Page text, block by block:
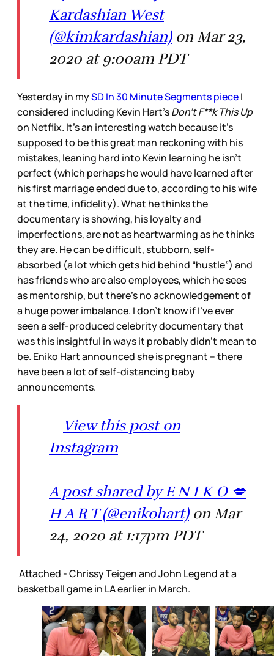
Kardashian West
(@kimkardashian)on Mar 23,
2020 at 9:00am PDT
Yesterday in mySD In 30 Minute Segments pieceI
considered including Kevin Hart’sDon’t F**k This Up
on Netflix. It’s an interesting watch because it’s
supposed to be this great man reckoning with his
mistakes, leaning hard into Kevin learning he isn’t
perfect (which perhaps he would have learned after
his first marriage ended due to, according to his wife
at the time, infidelity). What he thinks the
documentary is showing, his loyalty and
imperfections, are not as heartwarming as he thinks
they are. He can be difficult, stubborn, self-
absorbed (a lot which gets hid behind “hustle”) and
has friends who are also employees, which he sees
as mentorship, but there’s no acknowledgement of
a huge power imbalance. I don’t know if I’ve ever
seen a self-produced celebrity documentary that
was this insightful in ways it probably didn’t mean to
be. Eniko Hart announced she is pregnant – there
have been a lot of self-distancing baby
announcements.
View this post on
Instagram
A post shared by E N I K O 💋
H A R T (@enikohart)on Mar
24, 2020 at 1:17pm PDT
Attached - Chrissy Teigen and John Legend at a
basketball game in LA earlier in March.